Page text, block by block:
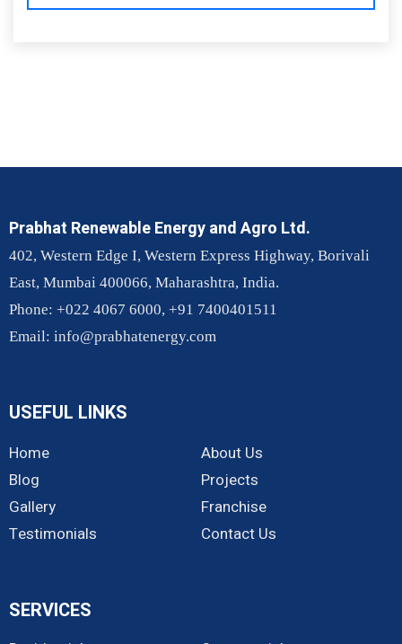
Prabhat Renewable Energy and Agro Ltd.
402, Western Edge I, Western Express Highway, Borivali
East, Mumbai 400066, Maharashtra, India.
Phone: +022 4067 6000, +91 7400401511
Email: info@prabhatenergy.com
USEFUL LINKS
Home
About Us
Blog
Projects
Gallery
Franchise
Testimonials
Contact Us
SERVICES